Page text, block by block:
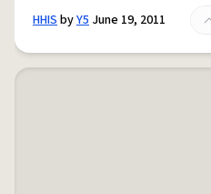
HHISbyY5 June 19, 2011